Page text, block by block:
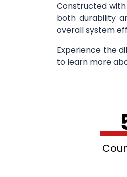
Constructed
both durability
overall system
Experience the
to learn more